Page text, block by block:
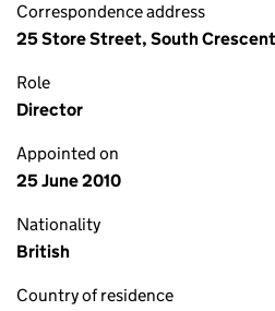
Correspondence address
25 Store Street, South
Role
Director
Appointed on
25 June 2010
Nationality
British
Country of residence